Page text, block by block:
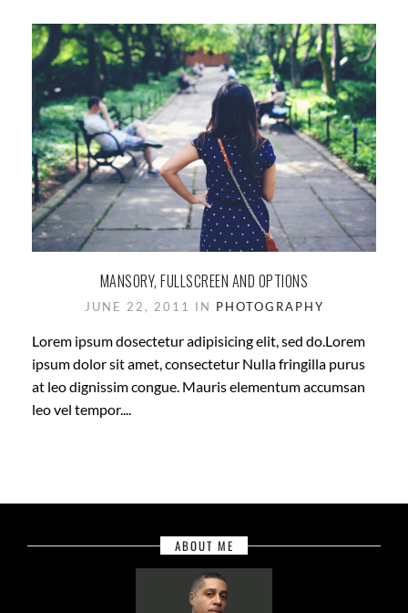
MANSORY, FULLSCREEN AND OPTIONS
JUNE 22, 2011 IN PHOTOGRAPHY
Lorem ipsum dosectetur adipisicing elit, sed do.Lorem
ipsum dolor sit amet, consectetur Nulla fringilla purus
at leo dignissim congue. Mauris elementum accumsan
leo vel tempor....
ABOUT ME